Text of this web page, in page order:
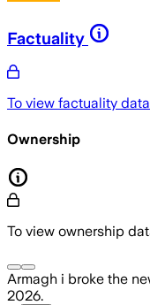
Factuality
To view factuality
Ownership
To view ownership
Armagh i broke the
2026.